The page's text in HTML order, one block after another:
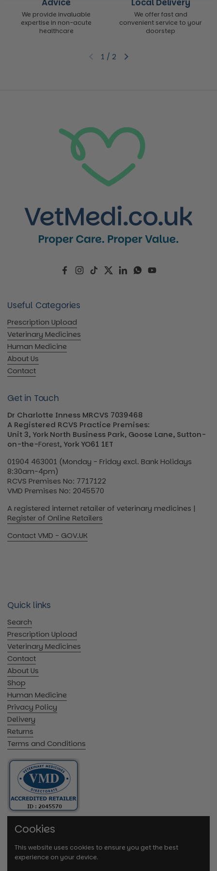
We provide invaluable
expertise in non-acute
healthcare
We offer fast and
convenient service to your
doorstep
Previous slideNext slide
1 / 2
FacebookInstagram
TikTokTwitterLinkedInWhatsApp
YouTube
Useful Categories
Prescription Upload
Veterinary Medicines
Human Medicine
About Us
Contact
Get in Touch
Dr Charlotte Inness MRCVS 7039468
A Registered RCVS Practice Premises:
Unit 3, York North Business Park, Goose Lane, Sutton-
on-the-Forest, York YO61 1ET
01904 463001 (Monday - Friday excl. Bank Holidays
8:30am-4pm)
RCVS Premises No: 7717122
VMD Premises No: 2045570
A registered internet retailer of veterinary medicines |
Register of Online Retailers
Contact VMD - GOV.UK
Quick links
Search
Prescription Upload
Veterinary Medicines
Contact
About Us
Shop
Human Medicine
Privacy Policy
Delivery
Returns
Terms and Conditions
Cookies
This website uses cookies to ensure you get the best
experience on your device.